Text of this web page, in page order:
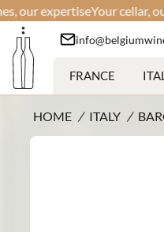
expertiseYour cellar, our
FRANCE
HOME / ITALY /